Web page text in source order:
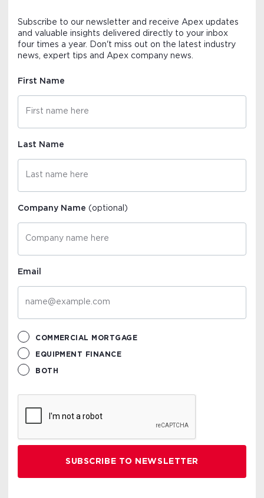
Subscribe to our newsletter and receive Apex updates
and valuable insights delivered directly to your inbox
four times a year. Don't miss out on the latest industry
news, expert tips and Apex company news.
First Name
Last Name
Company Name(optional)
Email
COMMERCIAL MORTGAGE
EQUIPMENT FINANCE
BOTH